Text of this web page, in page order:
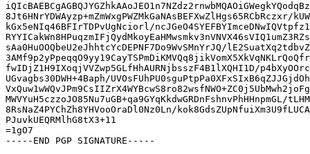
8Jt6HNrYDWAyzp+mZmWxgPWZMkGaNAsBEFXwZlHgs65RCbRczxr/
kGx5eNIq46BFIrTDPvUgNciorl/
sAa0HuOOQbeU2eJhhtcYcDEPNF7Do9WvSMnYrJQ/
fwIDjZ1H9IXoqjVVZwp5GLfHhAURNjbsszF4B1lXQHI1D/
UGvagbs30DWH+4Baph/
MWVYuH5czzoJO85Nu7uGB+qa9GYqKkdwGRDnFshnvPhHHnpmGL/
8RsNaZ4PYChZh8YHVooOraDl0Nz0Ln/
PJuvkUEQRMlhG8tX3+11
=1gO7